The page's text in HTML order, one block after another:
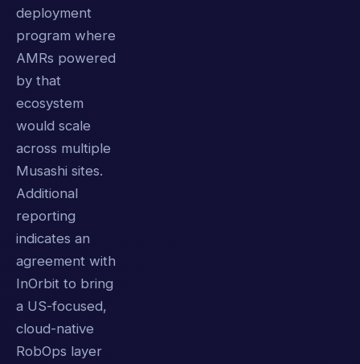
deployment
program where
AMRs powered
by that
ecosystem
would scale
across multiple
Musashi sites.
Additional
reporting
indicates an
agreement with
InOrbit to bring
a US-focused,
cloud-native
RobOps layer